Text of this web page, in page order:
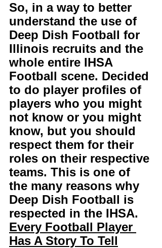
So, in a way to better
understand the use of
Deep Dish Football for
Illinois recruits and the
whole entire IHSA
Football scene. Decided
to do player profiles of
players who you might
not know or you might
know, but you should
respect them for their
roles on their respective
teams. This is one of
the many reasons why
Deep Dish Football is
respected in the IHSA.
Every Football Player
Has A Story To Tell